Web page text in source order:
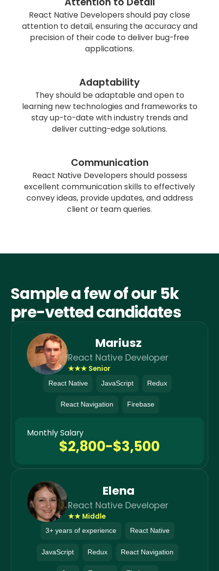
React Native Developers should pay close
attention to detail, ensuring the accuracy and
precision of their code to deliver bug-free
applications.
Adaptability
They should be adaptable and open to
learning new technologies and frameworks to
stay up-to-date with industry trends and
deliver cutting-edge solutions.
Communication
React Native Developers should possess
excellent communication skills to effectively
convey ideas, provide updates, and address
client or team queries.
Sample a few of our 5k
pre-vetted candidates
Mariusz
React Native Developer
★★★ Senior
React Native JavaScript Redux
React Navigation Firebase
Monthly Salary
$2,800-$3,500
Elena
React Native Developer
★★ Middle
3+ years of experience React Native
JavaScript Redux React Navigation